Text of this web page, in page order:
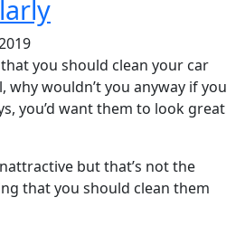
you should clean your car
why wouldn’t you anyway if you
you’d want them to look great
but that’s not the
that you should clean them